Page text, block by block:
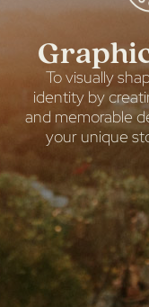
To visually
identity by
and memorable
your unique